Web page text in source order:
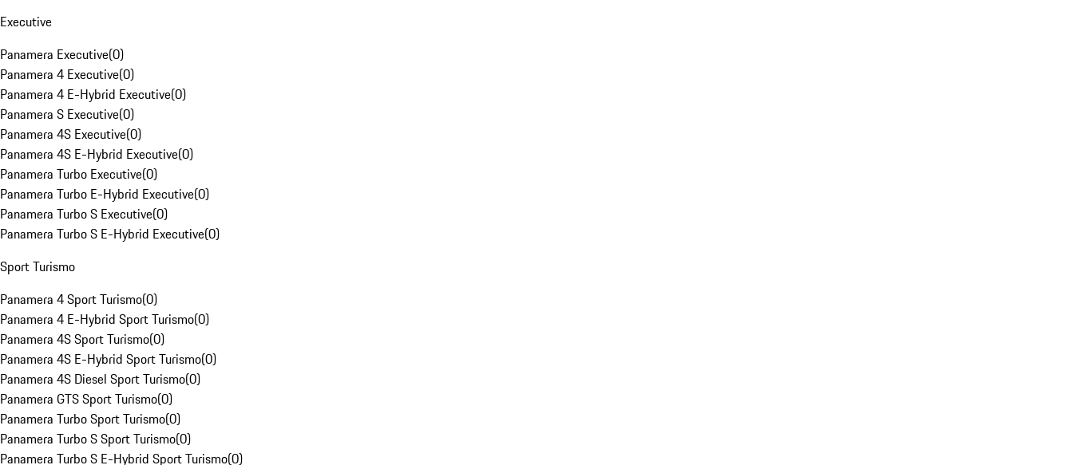
Executive
Panamera Executive(0)
Panamera 4 Executive(0)
Panamera 4 E-Hybrid Executive(0)
Panamera S Executive(0)
Panamera 4S Executive(0)
Panamera 4S E-Hybrid Executive(0)
Panamera Turbo Executive(0)
Panamera Turbo E-Hybrid Executive(0)
Panamera Turbo S Executive(0)
Panamera Turbo S E-Hybrid Executive(0)
Sport Turismo
Panamera 4 Sport Turismo(0)
Panamera 4 E-Hybrid Sport Turismo(0)
Panamera 4S Sport Turismo(0)
Panamera 4S E-Hybrid Sport Turismo(0)
Panamera 4S Diesel Sport Turismo(0)
Panamera GTS Sport Turismo(0)
Panamera Turbo Sport Turismo(0)
Panamera Turbo S Sport Turismo(0)
Panamera Turbo S E-Hybrid Sport Turismo(0)